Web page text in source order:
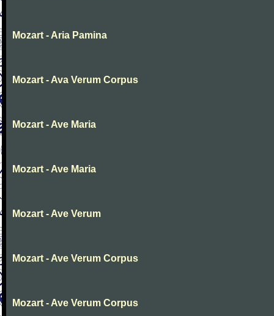
Mozart - Aria Pamina
Mozart - Ava Verum Corpus
Mozart - Ave Maria
Mozart - Ave Maria
Mozart - Ave Verum
Mozart - Ave Verum Corpus
Mozart - Ave Verum Corpus